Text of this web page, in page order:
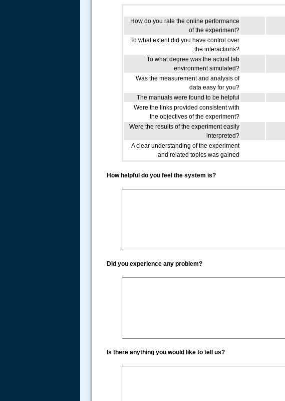
How do you rate the online performance
of the experiment?
To what extent did you have control over
the interactions?
To what degree was the actual lab
environment simulated?
Was the measurement and analysis of
data easy for you?
The manuals were found to be helpful
Were the links provided consistent with
the objectives of the experiment?
Were the results of the experiment easily
interpreted?
A clear understanding of the experiment
and related topics was gained
How helpful do you feel the system is?
Did you experience any problem?
Is there anything you would like to tell us?